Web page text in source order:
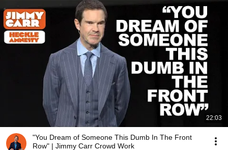
22:03
"You Dream of Someone This Dumb In The Front
Row" | Jimmy Carr Crowd Work